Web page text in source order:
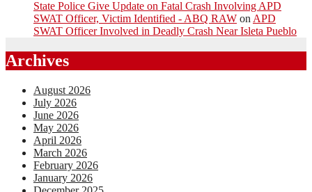
State Police Give Update on Fatal Crash Involving APD
SWAT Officer, Victim Identified - ABQ RAW on APD
SWAT Officer Involved in Deadly Crash Near Isleta Pueblo
Archives
August 2026
July 2026
June 2026
May 2026
April 2026
March 2026
February 2026
January 2026